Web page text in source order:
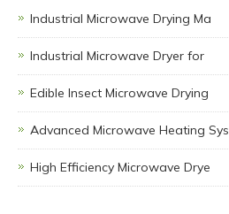
Industrial Microwave Drying Ma
Industrial Microwave Dryer for
Edible Insect Microwave Drying
Advanced Microwave Heating Sys
High Efficiency Microwave Drye